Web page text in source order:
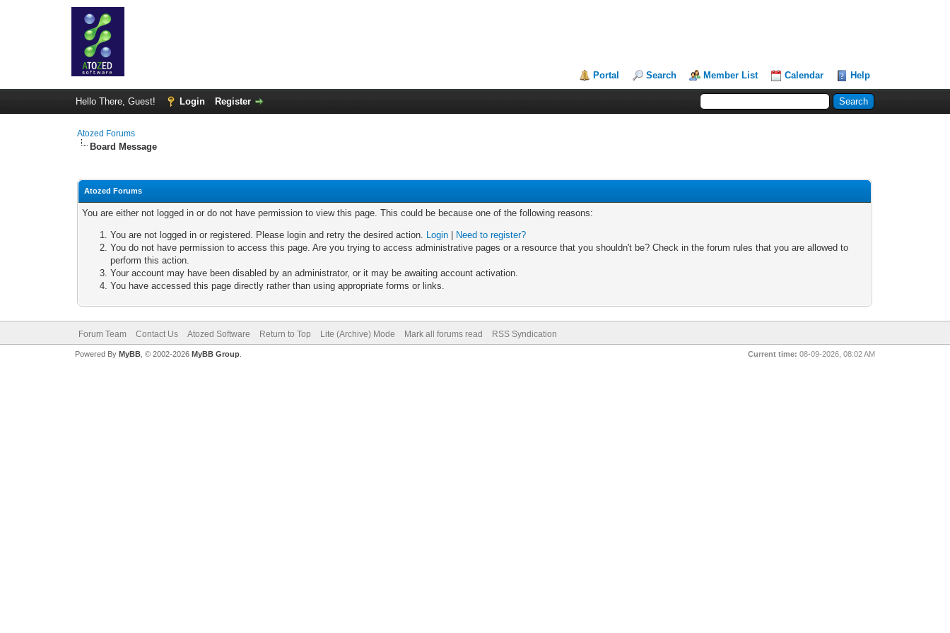
Portal Search Member List Calendar Help
Hello There, Guest! Login Register
Atozed Forums
Board Message
Atozed Forums
You are either not logged in or do not have permission to view this page. This could be because one of the following reasons:
You are not logged in or registered. Please login and retry the desired action. Login
Need to register?
You do not have permission to access this page. Are you trying to access administrative pages or a resource that you shouldn't be? Check in the forum rules that you are allowed to
perform this action.
Your account may have been disabled by an administrator, or it may be awaiting account activation.
You have accessed this page directly rather than using appropriate forms or links.
Forum Team Contact Us Atozed Software Return to Top Lite (Archive) Mode Mark all forums read RSS Syndication
Current time: 08-09-2026, 08:02 AM
Powered By MyBB, © 2002-2026 MyBB Group.